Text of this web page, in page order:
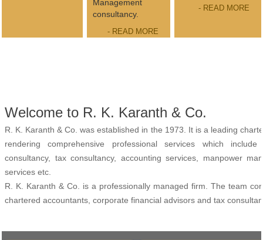
Management
consultancy.
- READ MORE
- READ MORE
Welcome to R. K. Karanth & Co.
R. K. Karanth & Co. was established in the 1973. It is a leading
rendering comprehensive professional services which include
consultancy, tax consultancy, accounting services, manpower
services etc.
R. K. Karanth & Co. is a professionally managed firm. The team
chartered accountants, corporate financial advisors and tax